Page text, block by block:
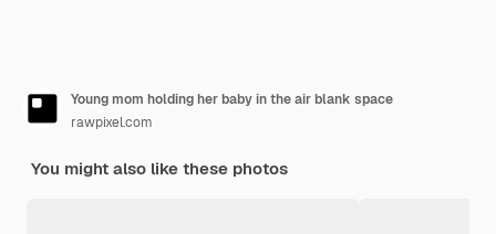
Young mom holding her baby in the air blank space
rawpixel.com
You might also like these photos